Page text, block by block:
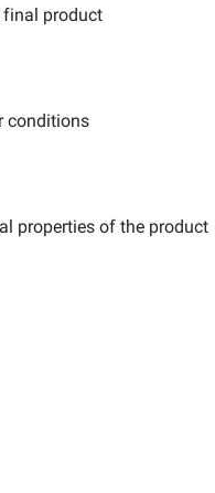
product
conditions
properties of the product